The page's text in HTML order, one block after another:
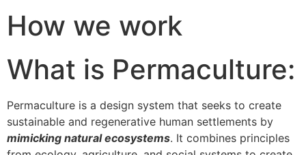
How we work
What is Permaculture:
Permaculture is a design system that seeks to create
sustainable and regenerative human settlements by
mimicking natural ecosystems. It combines principles